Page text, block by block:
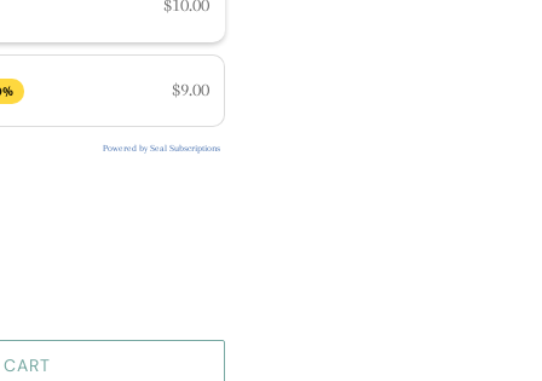
$10.00
$9.00
Powered by Seal Subscriptions